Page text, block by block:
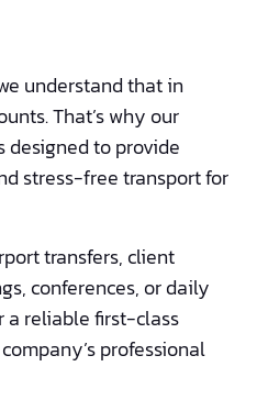
understand that in
That’s why our
designed to provide
stress-free transport for
transfers, client
conferences, or daily
a reliable first-class
professional